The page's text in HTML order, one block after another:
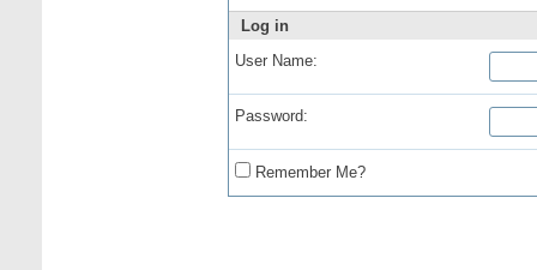
Log in
User Name:
Password:
Remember Me?